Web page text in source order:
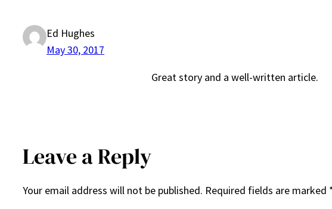
Ed Hughes
May 30, 2017
Great story and a well-written article.
Leave a Reply
Your email address will not be published. Required fields are marked